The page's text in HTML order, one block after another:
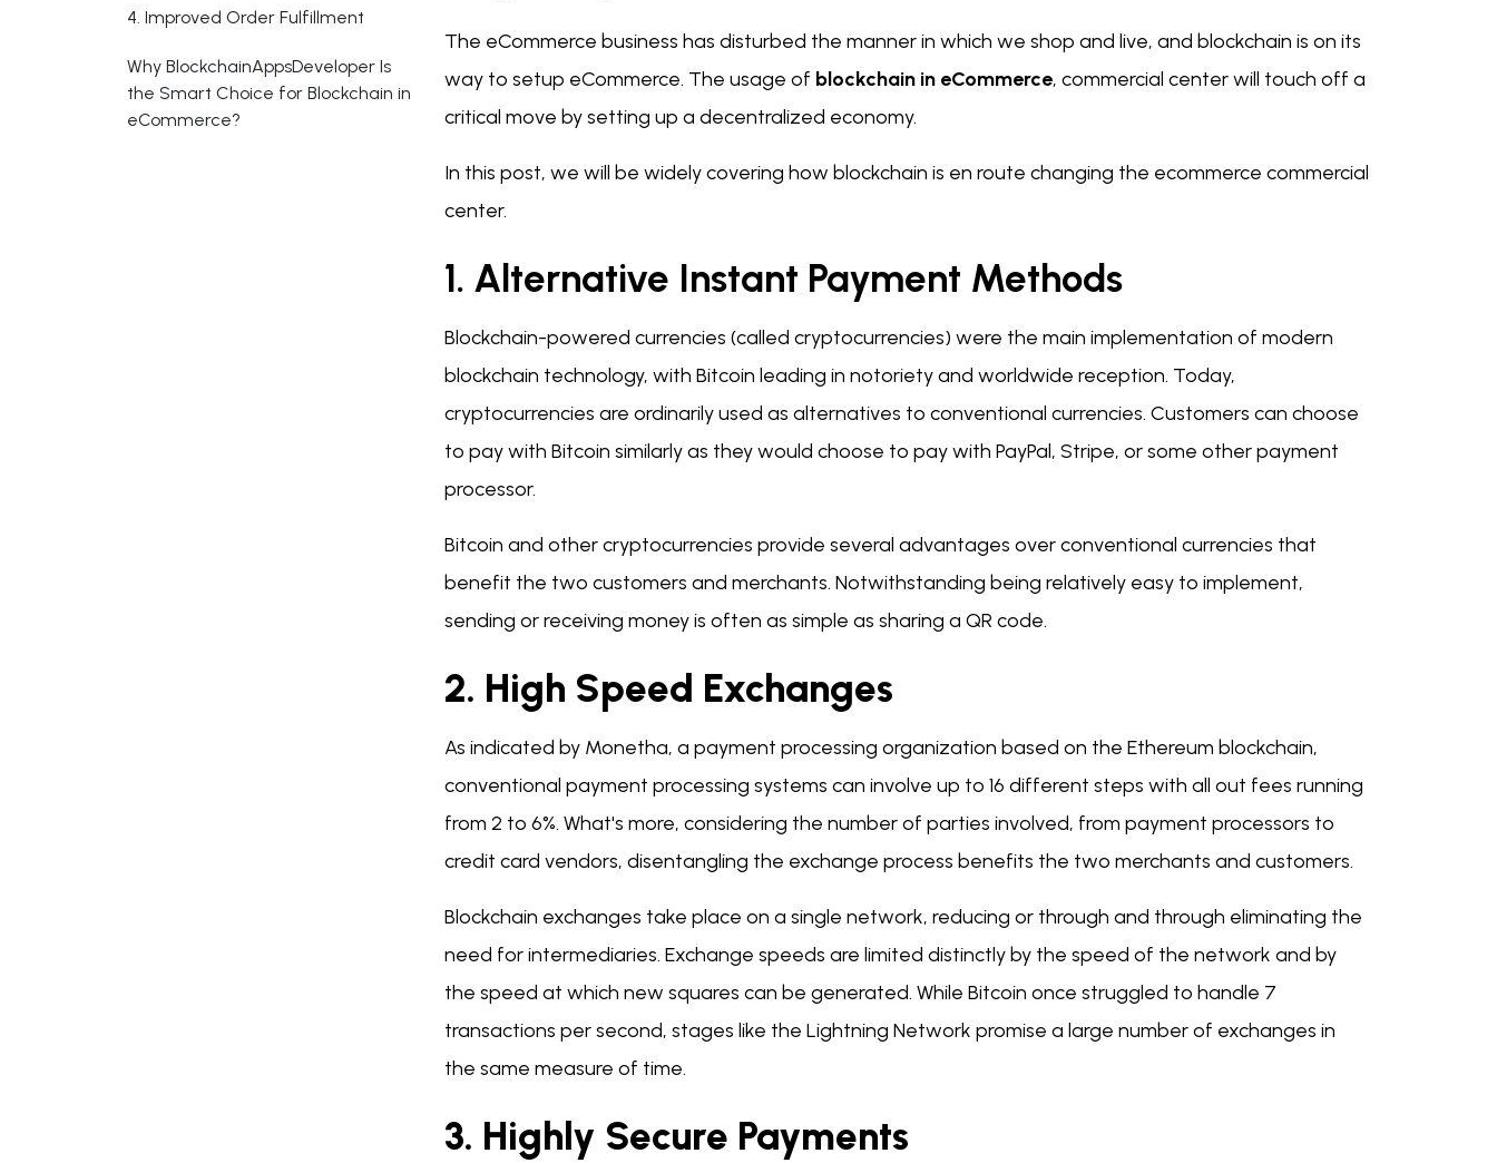
4. Improved Order Fulfillment
Why BlockchainAppsDeveloper Is
the Smart Choice for Blockchain in
eCommerce?
The eCommerce business has disturbed the manner in which we shop and live, and blockchain is on its
way to setup eCommerce. The usage of blockchain in eCommerce, commercial center will touch off a
critical move by setting up a decentralized economy.
In this post, we will be widely covering how blockchain is en route changing the ecommerce commercial
center.
1. Alternative Instant Payment Methods
Blockchain-powered currencies (called cryptocurrencies) were the main implementation of modern
blockchain technology, with Bitcoin leading in notoriety and worldwide reception. Today,
cryptocurrencies are ordinarily used as alternatives to conventional currencies. Customers can choose
to pay with Bitcoin similarly as they would choose to pay with PayPal, Stripe, or some other payment
processor.
Bitcoin and other cryptocurrencies provide several advantages over conventional currencies that
benefit the two customers and merchants. Notwithstanding being relatively easy to implement,
sending or receiving money is often as simple as sharing a QR code.
2. High Speed Exchanges
As indicated by Monetha, a payment processing organization based on the Ethereum blockchain,
conventional payment processing systems can involve up to 16 different steps with all out fees running
from 2 to 6%. What's more, considering the number of parties involved, from payment processors to
credit card vendors, disentangling the exchange process benefits the two merchants and customers.
Blockchain exchanges take place on a single network, reducing or through and through eliminating the
need for intermediaries. Exchange speeds are limited distinctly by the speed of the network and by
the speed at which new squares can be generated. While Bitcoin once struggled to handle 7
transactions per second, stages like the Lightning Network promise a large number of exchanges in
the same measure of time.
3. Highly Secure Payments